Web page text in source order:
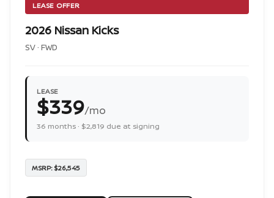
LEASE OFFER
2026 Nissan Kicks
SV · FWD
LEASE
$339/mo
36 months · $2,819 due at signing
MSRP: $26,545